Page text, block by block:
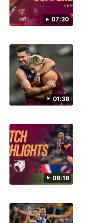
07:30
01:38
08:18
AFL
Dawes: "We're the
so we're going to get
going"
Watch the Pre Season